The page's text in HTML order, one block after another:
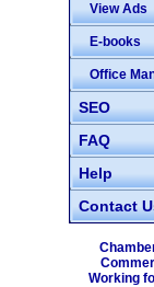
View Ads
E-books
Office
SEO
FAQ
Help
Contact
Working